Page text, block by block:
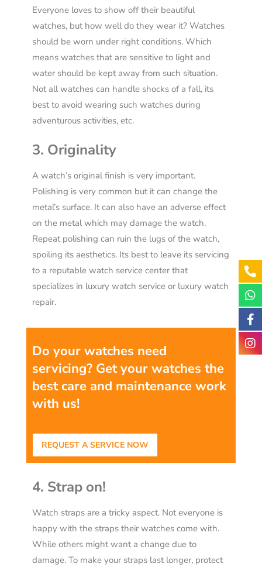
Everyone loves to show off their beautiful
watches, but how well do they wear it? Watches
should be worn under right conditions. Which
means watches that are sensitive to light and
water should be kept away from such situation.
Not all watches can handle shocks of a fall, its
best to avoid wearing such watches during
adventurous activities, etc.
3. Originality
A watch’s original finish is very important.
Polishing is very common but it can change the
metal’s surface. It can also have an adverse effect
on the metal which may damage the watch.
Repeat polishing can ruin the lugs of the watch,
spoiling its aesthetics. Its best to leave its servicing
to a reputable watch service center that
specializes in luxury watch service or luxury watch
repair.
Do your watches need
servicing? Get your watches the
best care and maintenance work
with us!
REQUEST A SERVICE NOW
4. Strap on!
Watch straps are a tricky aspect. Not everyone is
happy with the straps their watches come with.
While others might want a change due to
damage. To make your straps last longer, protect